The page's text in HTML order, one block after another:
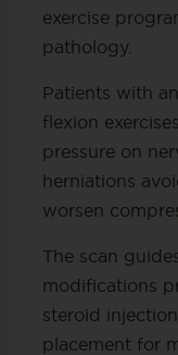
exercise
pathology.
Patients with
flexion
pressure on
herniations
worsen
The scan
modifications
steroid
placement for